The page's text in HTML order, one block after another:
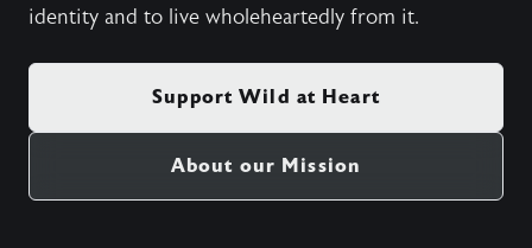
identity and to live wholeheartedly from it.
Support Wild at Heart
About our Mission